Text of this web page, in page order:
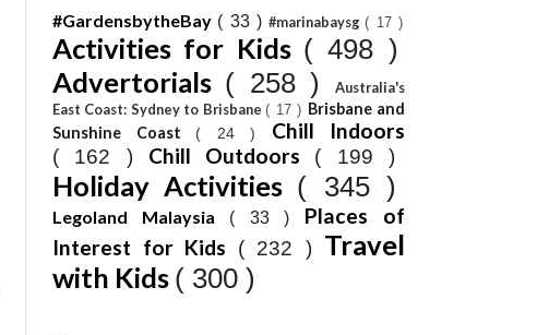
#GardensbytheBay ( 33 ) #marinabaysg( 17 )
Activities for Kids ( 498 )
Advertorials ( 258 )
Australia's
East Coast: Sydney to Brisbane( 17 ) Brisbane and
Sunshine Coast ( 24 ) Chill Indoors
( 162 ) Chill Outdoors ( 199 )
Holiday Activities ( 345 )
Legoland Malaysia ( 33 ) Places of
Interest for Kids
( 232 ) Travel
with Kids ( 300 )